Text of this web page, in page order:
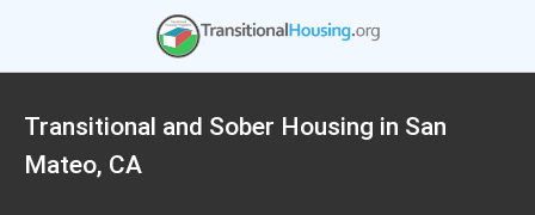
Transitional and Sober Housing in San
Mateo, CA